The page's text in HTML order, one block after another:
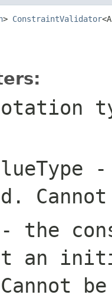
> ConstraintValidator
-
- the
an